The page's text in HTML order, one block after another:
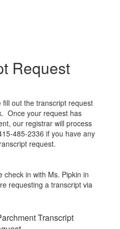
Request
fill out the transcript request
Once your request has
our registrar will process
485-2336 if you have any
request.
check in with Ms. Pipkin in
requesting a transcript via
Transcript